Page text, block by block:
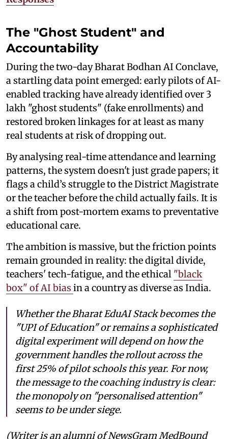
The "Ghost Student" and
Accountability
During the two-day Bharat Bodhan AI Conclave,
a startling data point emerged: early pilots of AI-
enabled tracking have already identified over 3
lakh "ghost students" (fake enrollments) and
restored broken linkages for at least as many
real students at risk of dropping out.
By analysing real-time attendance and learning
patterns, the system doesn't just grade papers; it
flags a child’s struggle to the District Magistrate
or the teacher before the child actually fails. It is
a shift from post-mortem exams to preventative
educational care.
The ambition is massive, but the friction points
remain grounded in reality: the digital divide,
teachers' tech-fatigue, and the ethical "black
box" of AI bias in a country as diverse as India.
Whether the Bharat EduAI Stack becomes the
"UPI of Education" or remains a sophisticated
digital experiment will depend on how the
government handles the rollout across the
first 25% of pilot schools this year. For now,
the message to the coaching industry is clear:
the monopoly on "personalised attention"
seems to be under siege.
(Writer is an alumni of NewsGram MedBound